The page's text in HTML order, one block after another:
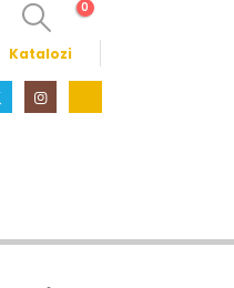
0
Katalozi